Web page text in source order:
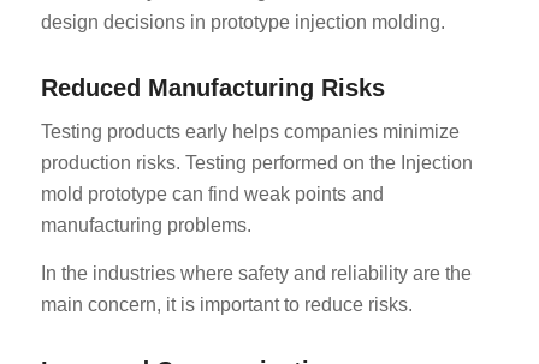
design decisions in prototype injection molding.
Reduced Manufacturing Risks
Testing products early helps companies minimize
production risks. Testing performed on the Injection
mold prototype can find weak points and
manufacturing problems.
In the industries where safety and reliability are the
main concern, it is important to reduce risks.